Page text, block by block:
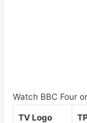
Watch BBC Four
TV Logo